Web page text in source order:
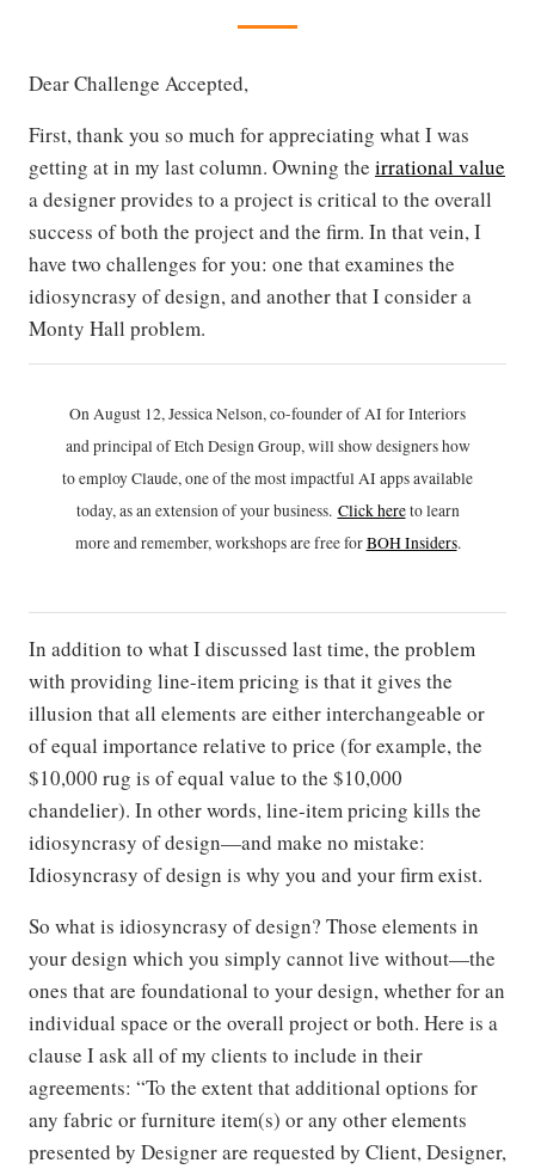
Dear Challenge Accepted,
First, thank you so much for appreciating what I was
getting at in my last column. Owning the irrational value
a designer provides to a project is critical to the overall
success of both the project and the firm. In that vein, I
have two challenges for you: one that examines the
idiosyncrasy of design, and another that I consider a
Monty Hall problem.
On August 12, Jessica Nelson, co-founder of AI for Interiors
and principal of Etch Design Group, will show designers how
to employ Claude, one of the most impactful AI apps available
today, as an extension of your business. Click hereto learn
more and remember, workshops are free forBOH Insiders.
In addition to what I discussed last time, the problem
with providing line-item pricing is that it gives the
illusion that all elements are either interchangeable or
of equal importance relative to price (for example, the
$10,000 rug is of equal value to the $10,000
chandelier). In other words, line-item pricing kills the
idiosyncrasy of design—and make no mistake:
Idiosyncrasy of design is why you and your firm exist.
So what is idiosyncrasy of design? Those elements in
your design which you simply cannot live without—the
ones that are foundational to your design, whether for an
individual space or the overall project or both. Here is a
clause I ask all of my clients to include in their
agreements: “To the extent that additional options for
any fabric or furniture item(s) or any other elements
presented by Designer are requested by Client, Designer,